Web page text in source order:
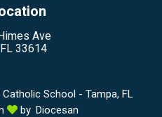
Ave
33614
School - Tampa, FL
by Diocesan